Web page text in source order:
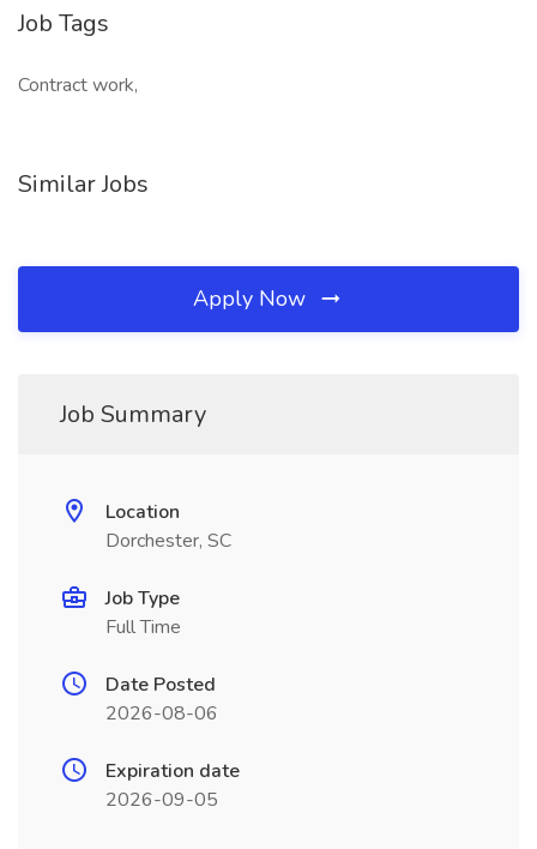
Job Tags
Contract work,
Similar Jobs
Apply Now
Job Summary
Location
Dorchester, SC
Job Type
Full Time
Date Posted
2026-08-06
Expiration date
2026-09-05